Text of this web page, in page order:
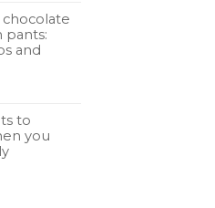
porter
pants:
and
une
to
you